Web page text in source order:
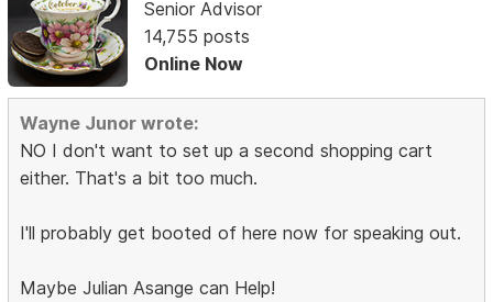
Senior Advisor
14,755 posts
Online Now
Wayne Junor wrote:
NO I don't want to set up a second shopping cart
either. That's a bit too much.
I'll probably get booted of here now for speaking out.
Maybe Julian Asange can Help!